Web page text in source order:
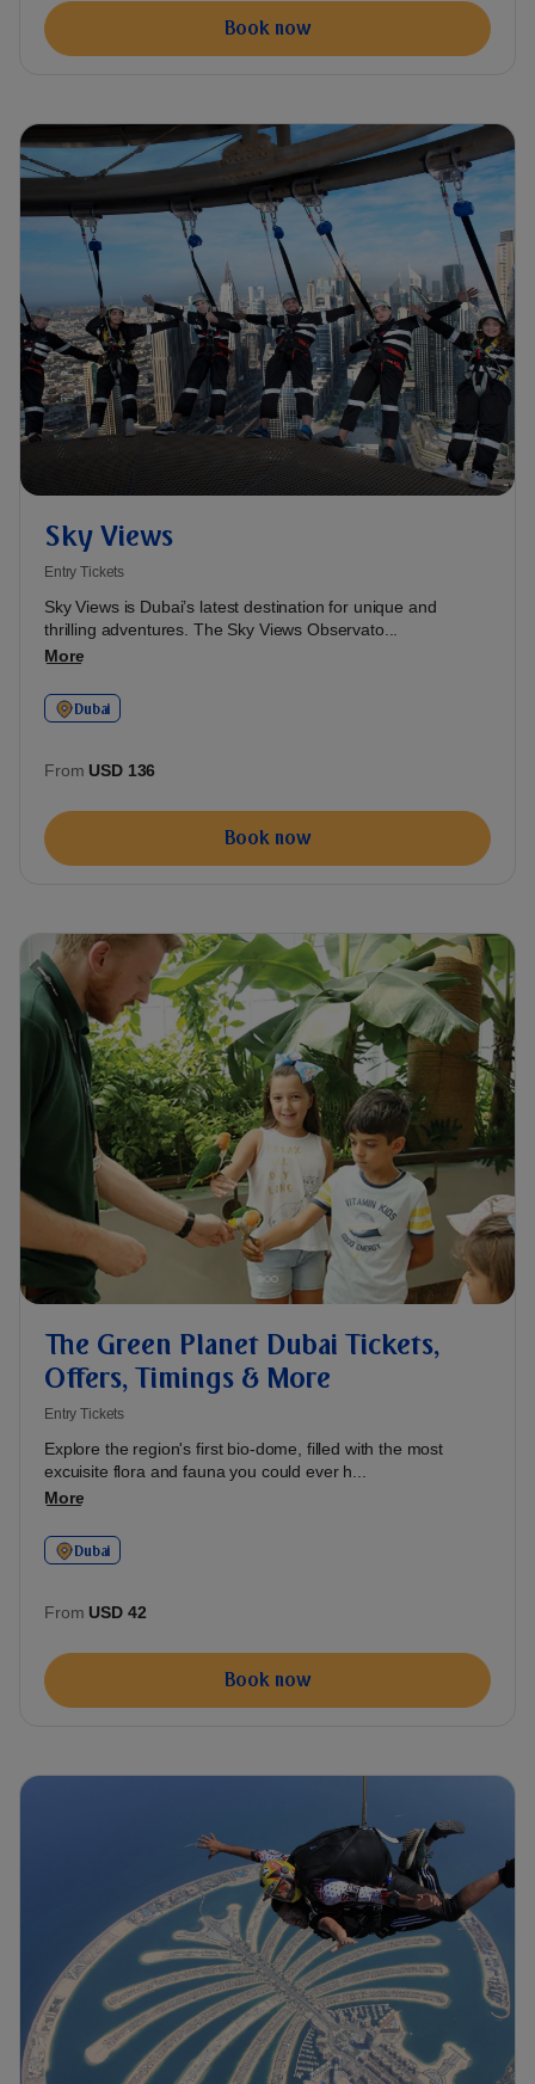
Book now
Sky Views
Entry Tickets
Sky Views is Dubai’s latest destination for unique and
thrilling adventures. The Sky Views Observato...
More
Dubai
From USD 136
Book now
The Green Planet Dubai Tickets,
Offers, Timings & More
Entry Tickets
Explore the region's first bio-dome, filled with the most
excuisite flora and fauna you could ever h...
More
Dubai
From USD 42
Book now